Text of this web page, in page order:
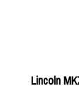
Lincoln